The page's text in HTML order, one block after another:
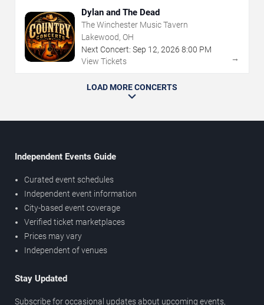
Dylan and The Dead
The Winchester Music Tavern
Lakewood, OH
Next Concert: Sep 12, 2026 8:00 PM
View Tickets
→
LOAD MORE CONCERTS
Independent Events Guide
Curated event schedules
Independent event information
City-based event coverage
Verified ticket marketplaces
Prices may vary
Independent of venues
Stay Updated
Subscribe for occasional updates about upcoming events,